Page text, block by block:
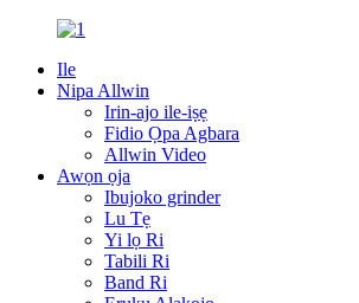
Ile
Nipa Allwin
Irin-ajo ile-iṣẹ
Fidio Ọpa Agbara
Allwin Video
Awọn ọja
Ibujoko grinder
Lu Tẹ
Yi lọ Ri
Tabili Ri
Band Ri